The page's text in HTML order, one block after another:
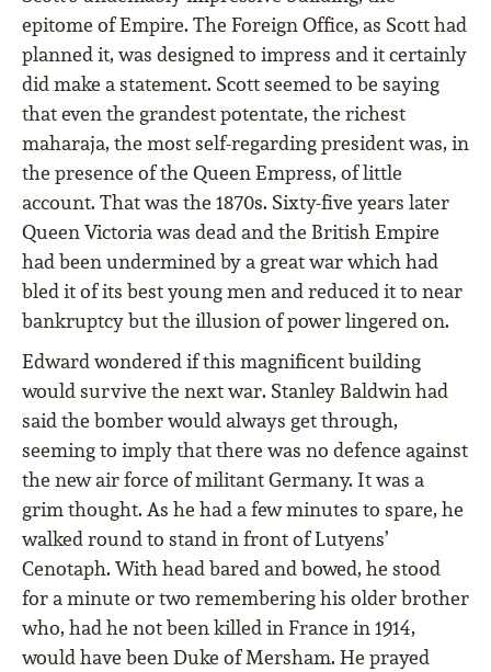
epitome of Empire. The Foreign Office, as Scott had
planned it, was designed to impress and it certainly
did make a statement. Scott seemed to be saying
that even the grandest potentate, the richest
maharaja, the most self-regarding president was, in
the presence of the Queen Empress, of little
account. That was the 1870s. Sixty-five years later
Queen Victoria was dead and the British Empire
had been undermined by a great war which had
bled it of its best young men and reduced it to near
bankruptcy but the illusion of power lingered on.
Edward wondered if this magnificent building
would survive the next war. Stanley Baldwin had
said the bomber would always get through,
seeming to imply that there was no defence against
the new air force of militant Germany. It was a
grim thought. As he had a few minutes to spare, he
walked round to stand in front of Lutyens’
Cenotaph. With head bared and bowed, he stood
for a minute or two remembering his older brother
who, had he not been killed in France in 1914,
would have been Duke of Mersham. He prayed